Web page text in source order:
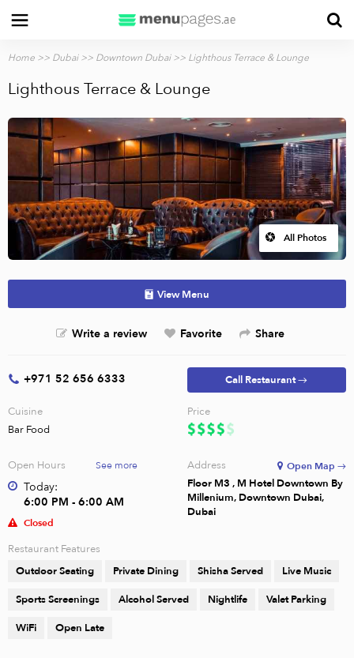
Home >> Dubai>> Downtown Dubai>> Lighthous Terrace & Lounge
Lighthous Terrace & Lounge
All Photos
View Menu
Write a review Favorite Share
+971 52 656 6333 Call Restaurant →
Cuisine
Bar Food
Price
Open Hours See more
Today:
6:00 PM - 6:00 AM
Closed
Address
Floor M3 , M Hotel Downtown By
Millenium, Downtown Dubai,
Dubai
Open Map →
Restaurant Features
Outdoor Seating
Private Dining Shisha Served
Live Music
Sports Screenings
Alcohol Served Nightlife
Valet Parking
WiFi
Open Late